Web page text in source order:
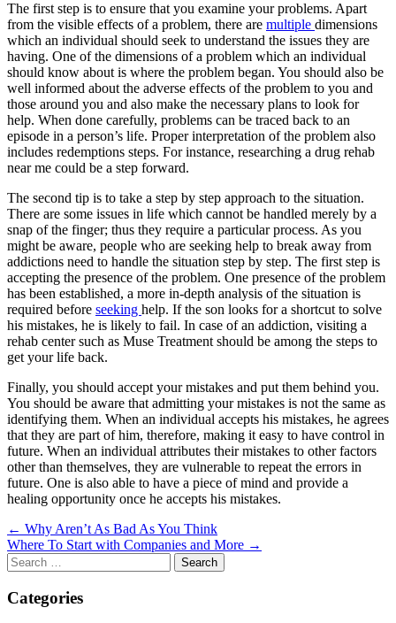
The first step is to ensure that you examine your problems. Apart
from the visible effects of a problem, there are multiple dimensions
which an individual should seek to understand the issues they are
having. One of the dimensions of a problem which an individual
should know about is where the problem began. You should also be
well informed about the adverse effects of the problem to you and
those around you and also make the necessary plans to look for
help. When done carefully, problems can be traced back to an
episode in a person’s life. Proper interpretation of the problem also
includes redemptions steps. For instance, researching a drug rehab
near me could be a step forward.
The second tip is to take a step by step approach to the situation.
There are some issues in life which cannot be handled merely by a
snap of the finger; thus they require a particular process. As you
might be aware, people who are seeking help to break away from
addictions need to handle the situation step by step. The first step is
accepting the presence of the problem. One presence of the problem
has been established, a more in-depth analysis of the situation is
required before seeking help. If the son looks for a shortcut to solve
his mistakes, he is likely to fail. In case of an addiction, visiting a
rehab center such as Muse Treatment should be among the steps to
get your life back.
Finally, you should accept your mistakes and put them behind you.
You should be aware that admitting your mistakes is not the same as
identifying them. When an individual accepts his mistakes, he agrees
that they are part of him, therefore, making it easy to have control in
future. When an individual attributes their mistakes to other factors
other than themselves, they are vulnerable to repeat the errors in
future. One is also able to have a piece of mind and provide a
healing opportunity once he accepts his mistakes.
Post
navigation
← Why Aren’t As Bad As You Think
Where To Start with Companies and More →
Search
for:
Categories